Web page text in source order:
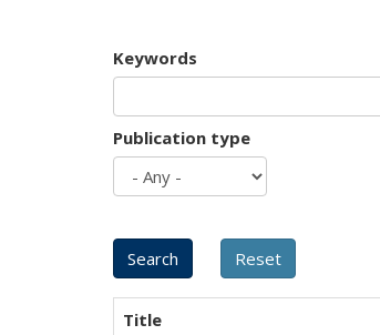
Keywords
Publication type
Title